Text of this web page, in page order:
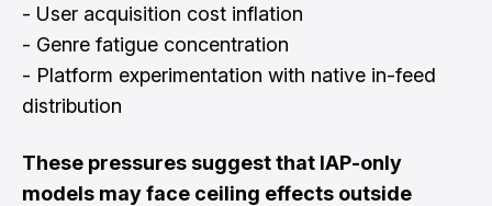
- User acquisition cost inflation
- Genre fatigue concentration
- Platform experimentation with native in-feed
distribution
These pressures suggest that IAP-only
models may face ceiling effects outside